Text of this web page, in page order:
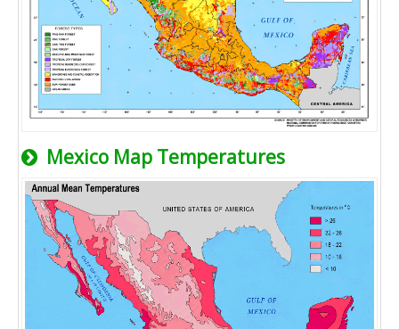
Mexico Map Temperatures